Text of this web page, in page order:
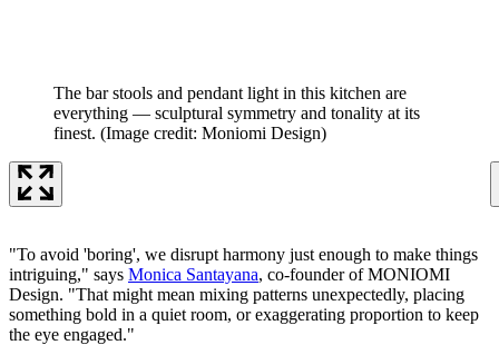
The bar stools and pendant light in this kitchen are
everything — sculptural symmetry and tonality at its
finest. (Image credit: Moniomi Design)
"To avoid 'boring', we disrupt harmony just enough to make things
intriguing," says Monica Santayana, co-founder of MONIOMI
Design. "That might mean mixing patterns unexpectedly, placing
something bold in a quiet room, or exaggerating proportion to keep
the eye engaged."